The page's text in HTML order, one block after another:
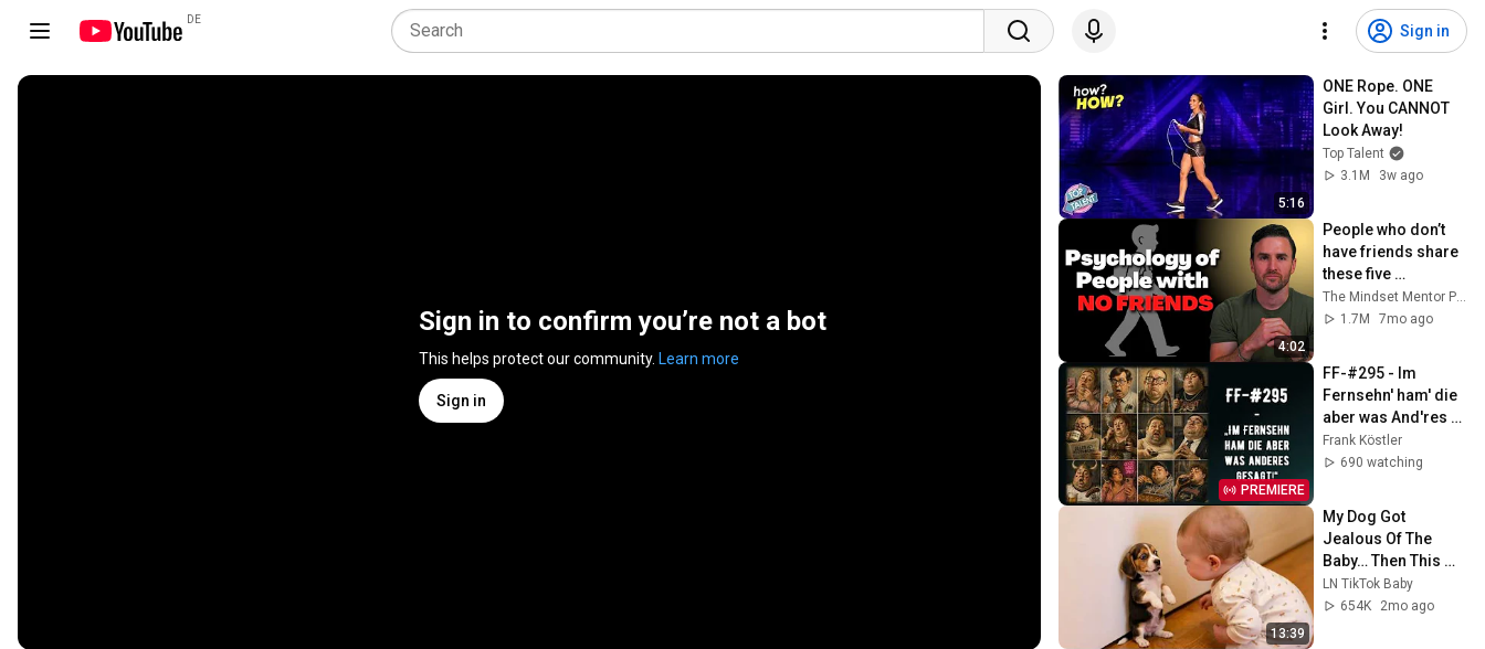
DE
Sign in
Sign in to confirm you’re not a bot
This helps protect our community. Learn more
Sign in
5:16
ONE Rope. ONE
Girl. You CANNOT
Look Away!
Top Talent
3.1M
3w ago
4:02
People who don’t
have friends share
these five
personality traits
The Mindset Mentor Podcast
1.7M
7mo ago
PREMIERE
FF-#295 - Im
Fernsehn' ham' die
aber was And'res
gesagt!
Frank Köstler
690 watching
13:39
My Dog Got
Jealous Of The
Baby… Then This
Happened 😂🐶
LN TikTok Baby
654K
2mo ago